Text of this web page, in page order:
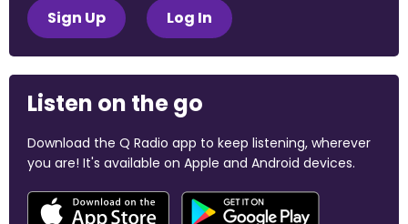
Sign Up Log In
Listen on the go
Download the Q Radio app to keep listening, wherever
you are! It's available on Apple and Android devices.